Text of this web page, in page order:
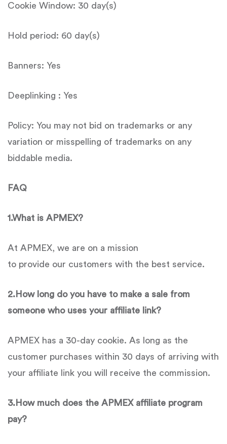
Cookie Window: 30 day(s)
Hold period: 60 day(s)
Banners: Yes
Deeplinking : Yes
Policy: You may not bid on trademarks or any
variation or misspelling of trademarks on any
biddable media.
FAQ
1.What is APMEX?
At APMEX, we are on a mission
to provide our customers with the best service.
2. How long do you have to make a sale from
someone who uses your affiliate link?
APMEX has a 30-day cookie. As long as the
customer purchases within 30 days of arriving with
your affiliate link you will receive the commission.
3. How much does the APMEX affiliate program
pay?